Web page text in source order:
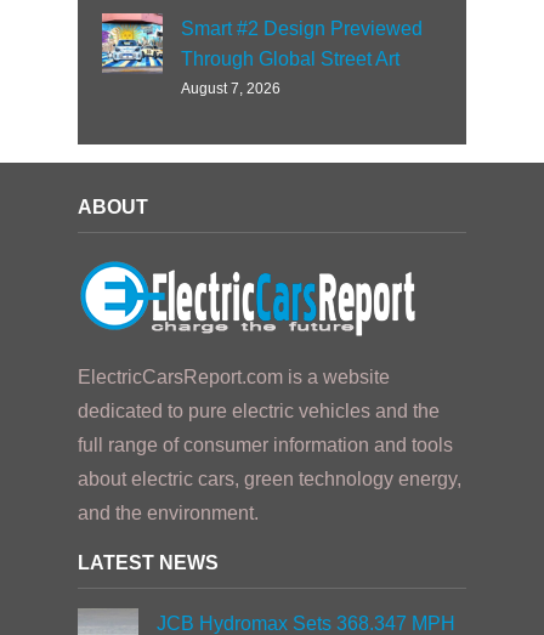
Smart #2 Design Previewed
Through Global Street Art
August 7, 2026
ABOUT
ElectricCarsReport.com is a website
dedicated to pure electric vehicles and the
full range of consumer information and tools
about electric cars, green technology energy,
and the environment.
LATEST NEWS
JCB Hydromax Sets 368.347 MPH